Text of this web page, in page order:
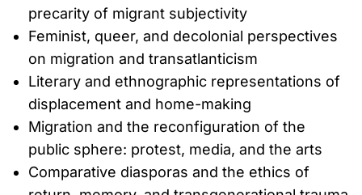
precarity of migrant subjectivity
Feminist, queer, and decolonial perspectives
on migration and transatlanticism
Literary and ethnographic representations of
displacement and home-making
Migration and the reconfiguration of the
public sphere: protest, media, and the arts
Comparative diasporas and the ethics of